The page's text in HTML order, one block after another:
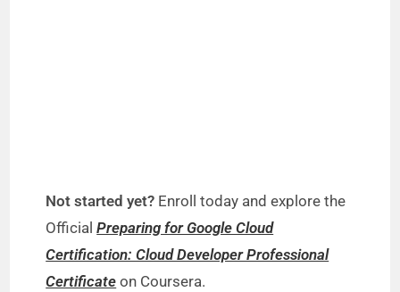
Not started yet? Enroll today and explore the
OfficialPreparing for Google Cloud
Certification: Cloud Developer Professional
Certificate on Coursera.